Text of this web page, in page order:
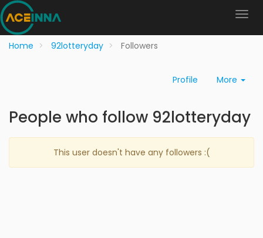
Home 92lotteryday Followers
Profile More
People who follow 92lotteryday
This user doesn't have any followers :(